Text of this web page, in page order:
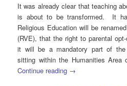
It was already clear that teaching
is about to be transformed. It
Religious Education will be
(RVE), that the right to parental
it will be a mandatory part of the
sitting within the Humanities Area
Continue reading →